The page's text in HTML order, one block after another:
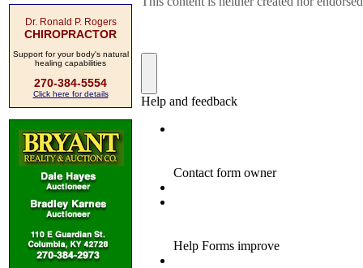
Dr. Ronald P. Rogers
CHIROPRACTOR
Support for your body's natural
healing capabilities
270-384-5554
Click here for details